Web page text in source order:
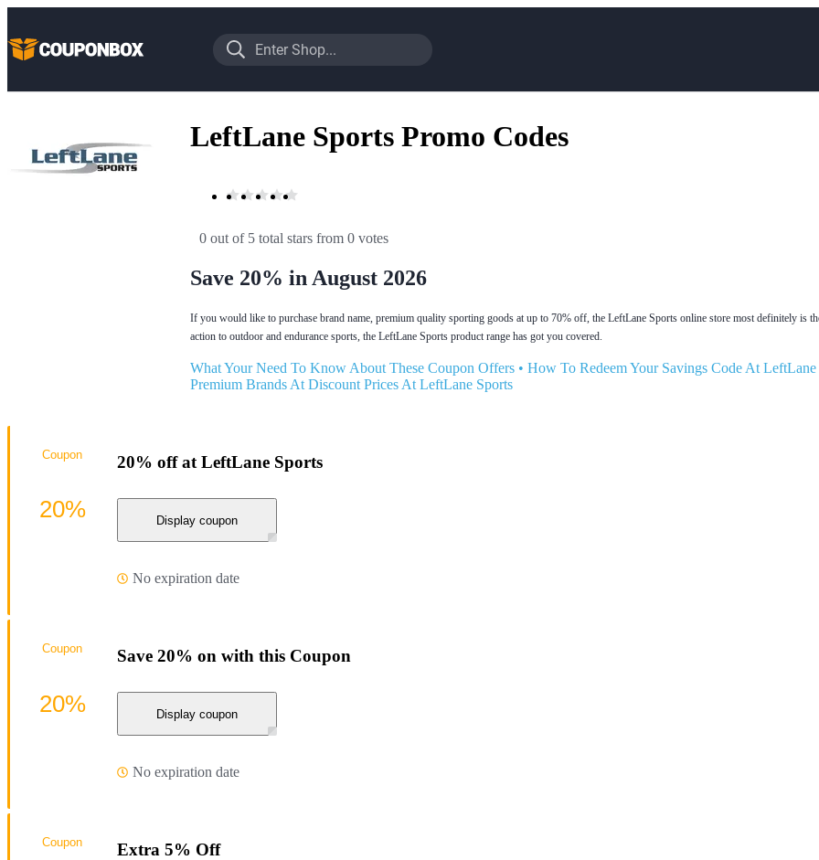
LeftLane Sports Promo Codes
0 out of 5 total stars from 0 votes
Save 20% in August 2026
If you would like to purchase brand name, premium quality sporting goods at up to 70% off, the LeftLane Sports online store most definitely is
action to outdoor and endurance sports, the LeftLane Sports product range has got you covered.
What Your Need To Know About These Coupon Offers • How To Redeem Your Savings Code At LeftLane
Premium Brands At Discount Prices At LeftLane Sports
20% off at LeftLane Sports
Display coupon
No expiration date
Coupon
20%
Save 20% on with this Coupon
Display coupon
No expiration date
Coupon
20%
Extra 5% Off
Coupon